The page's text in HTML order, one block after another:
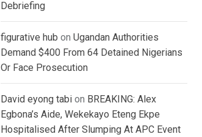
Debriefing
figurative hub on Ugandan Authorities
Demand $400 From 64 Detained Nigerians
Or Face Prosecution
David eyong tabi on BREAKING: Alex
Egbona’s Aide, Wekekayo Eteng Ekpe
Hospitalised After Slumping At APC Event